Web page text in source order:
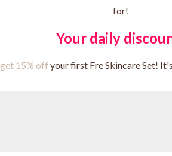
for!
Your daily
15% off your first Fre Skincare Set!